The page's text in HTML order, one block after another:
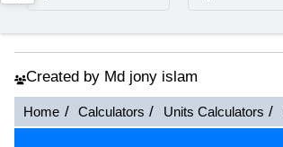
Created by Md jony islam
Home Calculators Units Calculators